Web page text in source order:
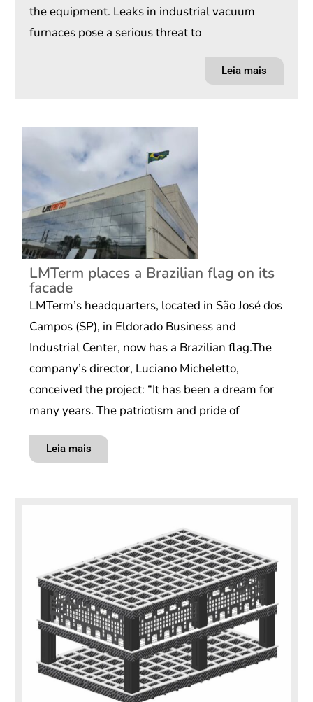
the equipment. Leaks in industrial vacuum
furnaces pose a serious threat to
Leia mais
LMTerm places a Brazilian flag on its
facade
LMTerm’s headquarters, located in São José dos
Campos (SP), in Eldorado Business and
Industrial Center, now has a Brazilian flag.The
company’s director, Luciano Micheletto,
conceived the project: “It has been a dream for
many years. The patriotism and pride of
Leia mais